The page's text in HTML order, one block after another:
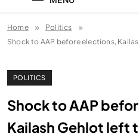
Home
Politics
Shock to AAP before elections,
POLITICS
Shock to AAP
Kailash Gehlot left